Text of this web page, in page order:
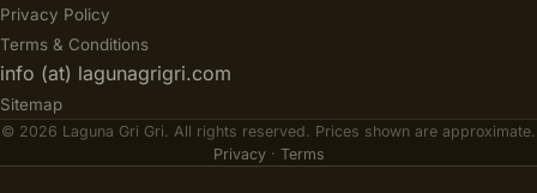
Privacy Policy
Terms & Conditions
info (at) lagunagrigri.com
Sitemap
© 2026 Laguna Gri Gri. All rights reserved. Prices shown are approximate.
Privacy· Terms